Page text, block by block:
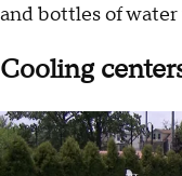
and bottles of water
Cooling